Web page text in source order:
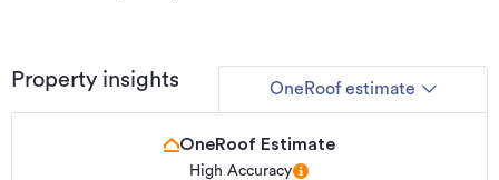
Property insights OneRoof estimate
OneRoof Estimate
High Accuracy